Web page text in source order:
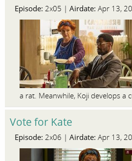
Episode: 2x05 | Airdate: Apr 13,
a rat. Meanwhile, Koji develops a
Vote for Kate
Episode: 2x06 | Airdate: Apr 13,